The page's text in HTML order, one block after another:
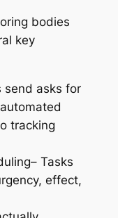
bodies
key
send asks for
tracking
Tasks
effect,